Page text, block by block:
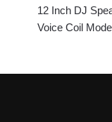
12 Inch DJ
Voice Coil